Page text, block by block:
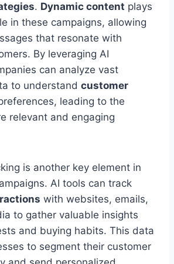
. Dynamic content plays
in these campaigns, allowing
that resonate with
By leveraging AI
can analyze vast
to understand customer
leading to the
relevant and engaging
is another key element in
AI tools can track
with websites, emails,
to gather valuable insights
and buying habits. This data
to segment their customer